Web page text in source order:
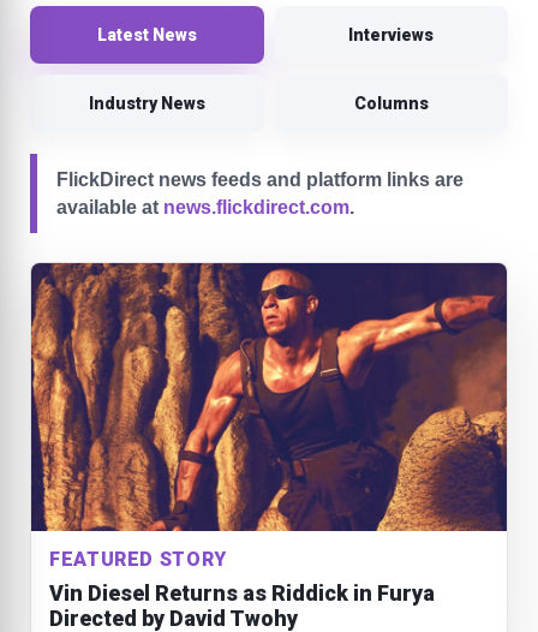
Latest News Interviews
Industry News Columns
FlickDirect news feeds and platform links are
available at news.flickdirect.com.
FEATURED STORY
Vin Diesel Returns as Riddick in Furya
Directed by David Twohy